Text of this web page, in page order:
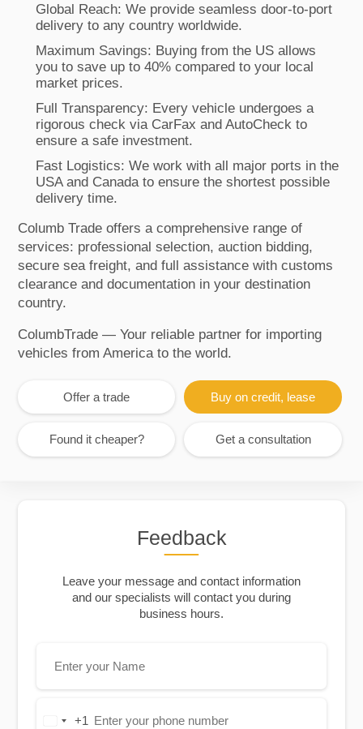
Global Reach: We provide seamless door-to-port
delivery to any country worldwide.
Maximum Savings: Buying from the US allows
you to save up to 40% compared to your local
market prices.
Full Transparency: Every vehicle undergoes a
rigorous check via CarFax and AutoCheck to
ensure a safe investment.
Fast Logistics: We work with all major ports in the
USA and Canada to ensure the shortest possible
delivery time.
Columb Trade offers a comprehensive range of
services: professional selection, auction bidding,
secure sea freight, and full assistance with customs
clearance and documentation in your destination
country.
ColumbTrade — Your reliable partner for importing
vehicles from America to the world.
Offer a trade Buy on credit, lease
Found it cheaper? Get a consultation
Feedback
Leave your message and contact information
and our specialists will contact you during
business hours.
United+1